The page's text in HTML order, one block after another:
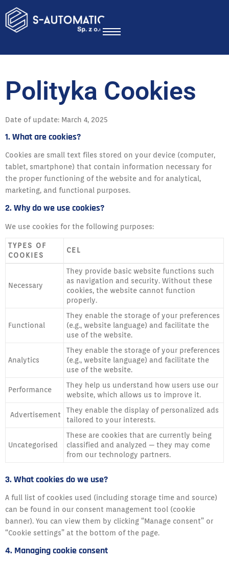
Polityka Cookies
Date of update: March 4, 2025
1. What are cookies?
Cookies are small text files stored on your device (computer,
tablet, smartphone) that contain information necessary for
the proper functioning of the website and for analytical,
marketing, and functional purposes.
2. Why do we use cookies?
We use cookies for the following purposes:
TYPES OF
COOKIES
CEL
Necessary
They provide basic website functions such
as navigation and security. Without these
cookies, the website cannot function
properly.
Functional
They enable the storage of your preferences
(e.g., website language) and facilitate the
use of the website.
Analytics
They enable the storage of your preferences
(e.g., website language) and facilitate the
use of the website.
Performance
They help us understand how users use our
website, which allows us to improve it.
Advertisement
They enable the display of personalized ads
tailored to your interests.
Uncategorised
These are cookies that are currently being
classified and analyzed — they may come
from our technology partners.
3. What cookies do we use?
A full list of cookies used (including storage time and source)
can be found in our consent management tool (cookie
banner). You can view them by clicking “Manage consent” or
“Cookie settings” at the bottom of the page.
4. Managing cookie consent